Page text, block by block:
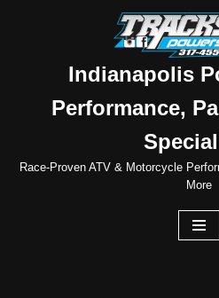
Indianapolis
Performance,
Race-Proven ATV & Motorcycle
More